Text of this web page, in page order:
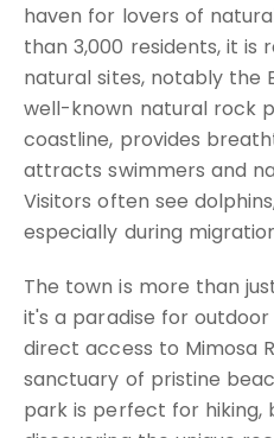
haven for lovers of
than 3,000 residents, it is
natural sites, notably the
well-known natural rock
coastline, provides
attracts swimmers and
Visitors often see
especially during
The town is more than
it's a paradise for
direct access to Mimosa
sanctuary of pristine
park is perfect for hiking,